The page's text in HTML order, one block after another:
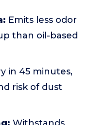
Emits less odor
than oil-based
in 45 minutes,
risk of dust